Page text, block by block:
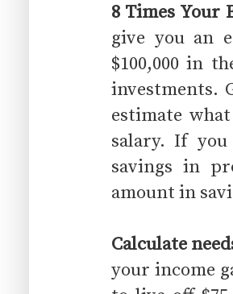
8 Times Your
give you an
$100,000 in
investments.
estimate
salary. If
savings in
amount in
Calculate
your income